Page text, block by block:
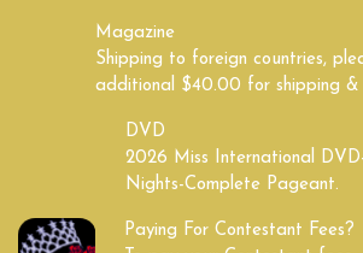
Magazine
Shipping to foreign countries,
additional $40.00 for shipping &
DVD
2026 Miss International
Nights-Complete Pageant.
Paying For Contestant Fees?